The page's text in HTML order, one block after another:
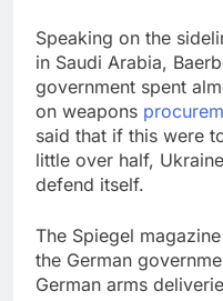
Speaking on the
in Saudi Arabia,
government spent
on weapons
said that if this were
little over half,
defend itself.
The Spiegel
the German
German arms